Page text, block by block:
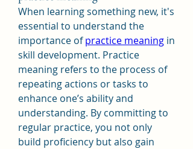
When learning something new, it's
essential to understand the
importance of practice meaning in
skill development. Practice
meaning refers to the process of
repeating actions or tasks to
enhance one’s ability and
understanding. By committing to
regular practice, you not only
build proficiency but also gain